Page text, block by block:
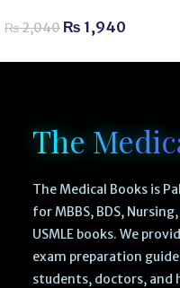
₨2,040 ₨ 1,940
The
The Medical Books is
for MBBS, BDS, Nursing,
USMLE books. We
exam preparation
students, doctors, and